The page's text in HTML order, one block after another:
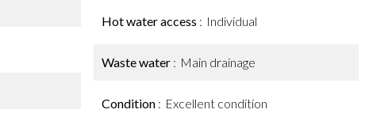
Hot water access Individual
Waste water Main drainage
Condition Excellent condition